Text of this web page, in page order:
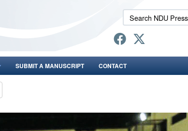
Search
NDU
Press:
SUBMIT A MANUSCRIPT CONTACT